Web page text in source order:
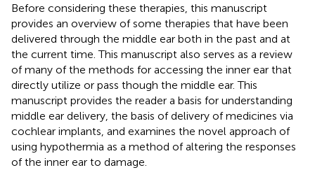
Before considering these therapies, this manuscript
provides an overview of some therapies that have been
delivered through the middle ear both in the past and at
the current time. This manuscript also serves as a review
of many of the methods for accessing the inner ear that
directly utilize or pass though the middle ear. This
manuscript provides the reader a basis for understanding
middle ear delivery, the basis of delivery of medicines via
cochlear implants, and examines the novel approach of
using hypothermia as a method of altering the responses
of the inner ear to damage.